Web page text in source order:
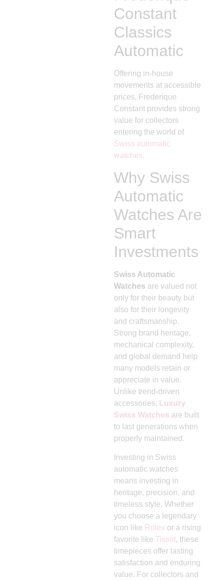
Constant
Classics
Automatic
Offering in-house
movements at accessible
prices, Frederique
Constant provides strong
value for collectors
entering the world of
Swiss automatic
watches.
Why Swiss
Automatic
Watches Are
Smart
Investments
Swiss Automatic
Watches are valued not
only for their beauty but
also for their longevity
and craftsmanship.
Strong brand heritage,
mechanical complexity,
and global demand help
many models retain or
appreciate in value.
Unlike trend-driven
accessories, Luxury
Swiss Watches are built
to last generations when
properly maintained.
Investing in Swiss
automatic watches
means investing in
heritage, precision, and
timeless style. Whether
you choose a legendary
icon like Rolex or a rising
favorite like Tissot, these
timepieces offer lasting
satisfaction and enduring
value. For collectors and